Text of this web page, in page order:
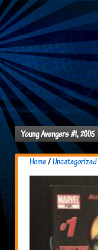
Young Avengers #1, 2005
Home/Uncategorized